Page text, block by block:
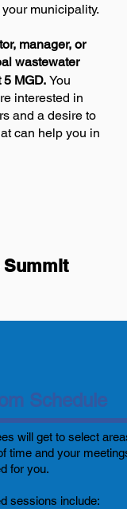
Summit
municipality.
manager, or
wastewater
MGD. You
interested in
and a desire to
can help you in
Schedule
will get to select
time and your
for you.
sessions include: